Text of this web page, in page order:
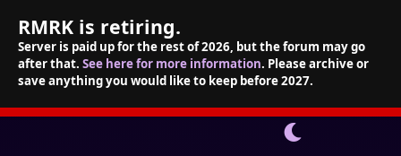
RMRK is retiring.
Server is paid up for the rest of 2026, but the forum may go
after that. See here for more information. Please archive or
save anything you would like to keep before 2027.